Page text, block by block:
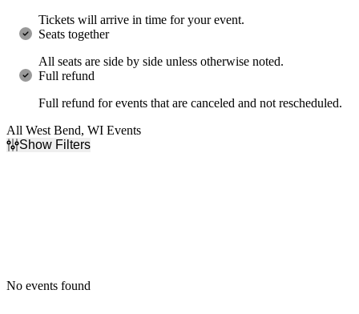
Tickets will arrive in time for your event.
Seats together
All seats are side by side unless otherwise noted.
Full refund
Full refund for events that are canceled and not rescheduled.
All West Bend, WI Events
Show Filters
No events found